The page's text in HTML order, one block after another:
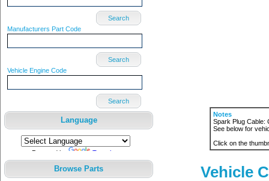
Search
Manufacturers Part Code
Search
Vehicle Engine Code
Search
Language
Powered by Translate
Browse Parts
Notes
Spark Plug Cable:
See below for
Click on the
Vehicle